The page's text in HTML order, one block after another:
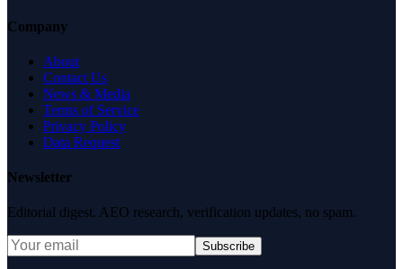
Company
About
Contact Us
News & Media
Terms of Service
Privacy Policy
Data Request
Newsletter
Editorial digest. AEO research, verification updates, no spam.
Subscribe